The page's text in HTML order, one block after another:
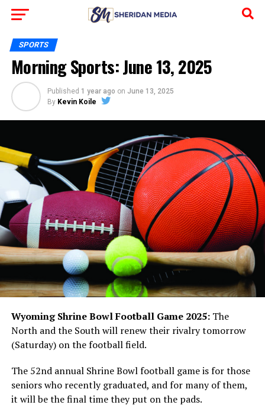
SPORTS
Morning Sports: June 13, 2025
Published 1 year ago on June 13, 2025
By Kevin Koile
Wyoming Shrine Bowl Football Game 2025: The
North and the South will renew their rivalry tomorrow
(Saturday) on the football field.
The 52nd annual Shrine Bowl football game is for those
seniors who recently graduated, and for many of them,
it will be the final time they put on the pads.